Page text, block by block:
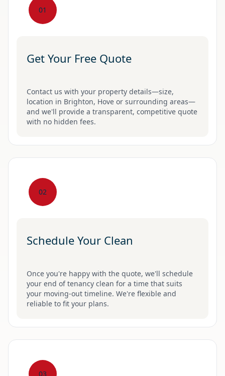
01
Get Your Free Quote
Contact us with your property details—size,
location in Brighton, Hove or surrounding areas—
and we'll provide a transparent, competitive quote
with no hidden fees.
02
Schedule Your Clean
Once you're happy with the quote, we'll schedule
your end of tenancy clean for a time that suits
your moving-out timeline. We're flexible and
reliable to fit your plans.
03